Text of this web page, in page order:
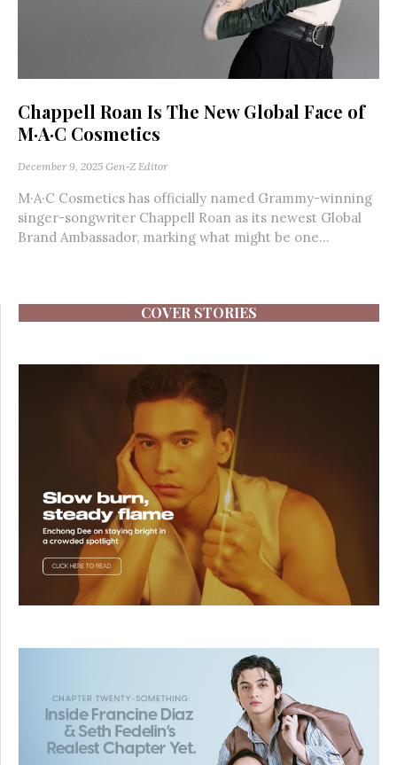
Chappell Roan Is The New Global Face of
M·A·C Cosmetics
December 9, 2025 Gen-Z Editor
M·A·C Cosmetics has officially named Grammy-winning
singer-songwriter Chappell Roan as its newest Global
Brand Ambassador, marking what might be one...
COVER STORIES